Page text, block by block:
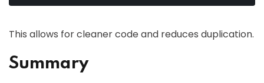
This allows for cleaner code and reduces duplication.
Summary